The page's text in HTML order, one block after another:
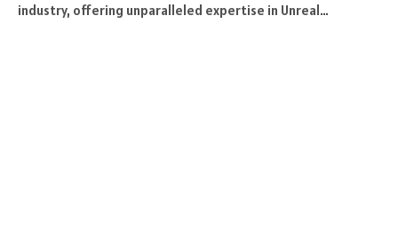
industry, offering unparalleled expertise in Unreal…